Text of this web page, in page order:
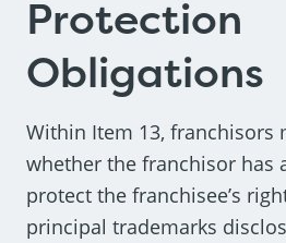
Protection
Obligations
Within Item 13, franchisors
whether the franchisor has
protect the franchisee’s
principal trademarks